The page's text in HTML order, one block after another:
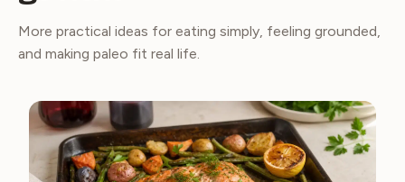
More practical ideas for eating simply, feeling grounded,
and making paleo fit real life.